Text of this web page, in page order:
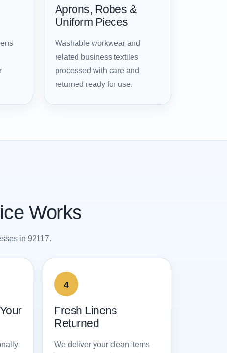
Aprons, Robes &
Uniform Pieces
Washable workwear and
related business textiles
processed with care and
returned ready for use.
Works
in 92117.
4
Fresh Linens
Returned
We deliver your clean items